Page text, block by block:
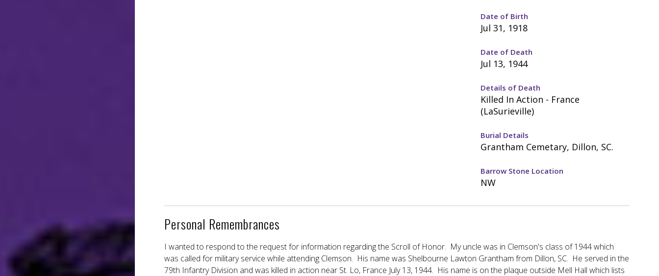
Date of Birth
Jul 31, 1918
Date of Death
Jul 13, 1944
Details of Death
Killed In Action - France
(LaSurieville)
Burial Details
Grantham Cemetary, Dillon, SC.
Barrow Stone Location
NW
Personal Remembrances
I wanted to respond to the request for information regarding the Scroll of Honor. My uncle was in Clemson's class of 1944 which
was called for military service while attending Clemson. His name was Shelbourne Lawton Grantham from Dillon, SC. He served in the
79th Infantry Division and was killed in action near St. Lo, France July 13, 1944. His name is on the plaque outside Mell Hall which lists